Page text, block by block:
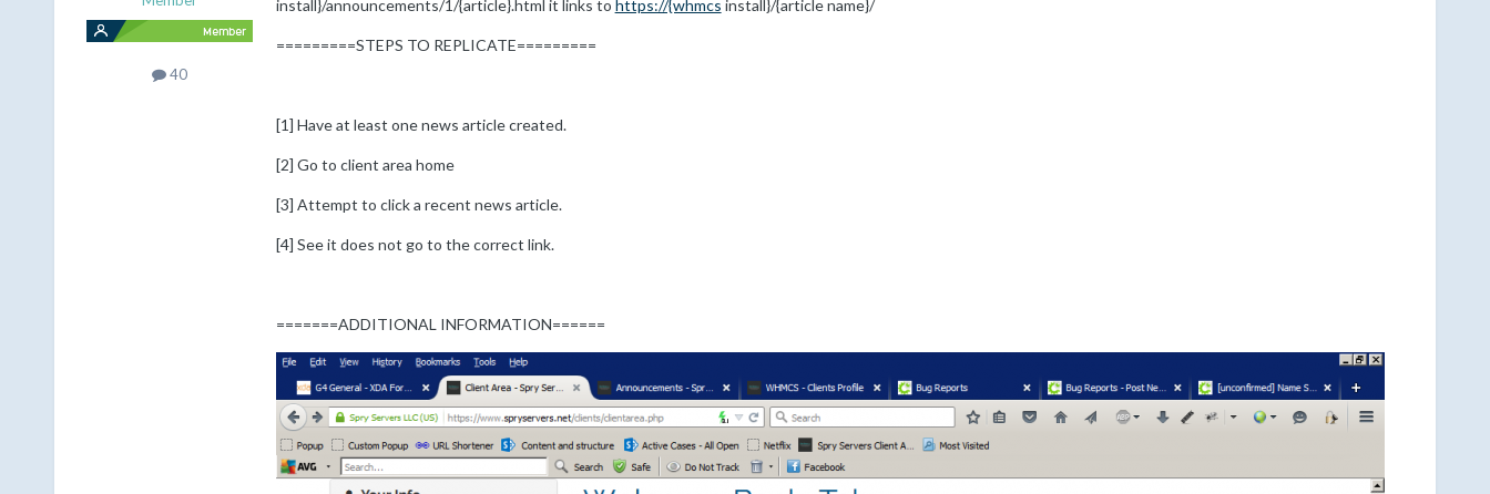
40
install}/announcements/1/{article}.html it links to https://{whmcs install}/{article name}/
=========STEPS TO REPLICATE=========
[1] Have at least one news article created.
[2] Go to client area home
[3] Attempt to click a recent news article.
[4] See it does not go to the correct link.
=======ADDITIONAL INFORMATION======